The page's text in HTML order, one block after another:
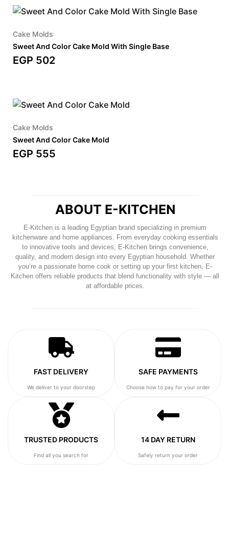
Cake Molds
Sweet And Color Cake Mold With Single Base
EGP 502
Cake Molds
Sweet And Color Cake Mold
EGP 555
ABOUT E-KITCHEN
E-Kitchen is a leading Egyptian brand specializing in premium
kitchenware and home appliances. From everyday cooking essentials
to innovative tools and devices, E-Kitchen brings convenience,
quality, and modern design into every Egyptian household. Whether
you’re a passionate home cook or setting up your first kitchen, E-
Kitchen offers reliable products that blend functionality with style — all
at affordable prices.
FAST DELIVERY
We deliver to your doorstep
SAFE PAYMENTS
Choose how to pay for your order
TRUSTED PRODUCTS
Find all you search for
14 DAY RETURN
Safely return your order